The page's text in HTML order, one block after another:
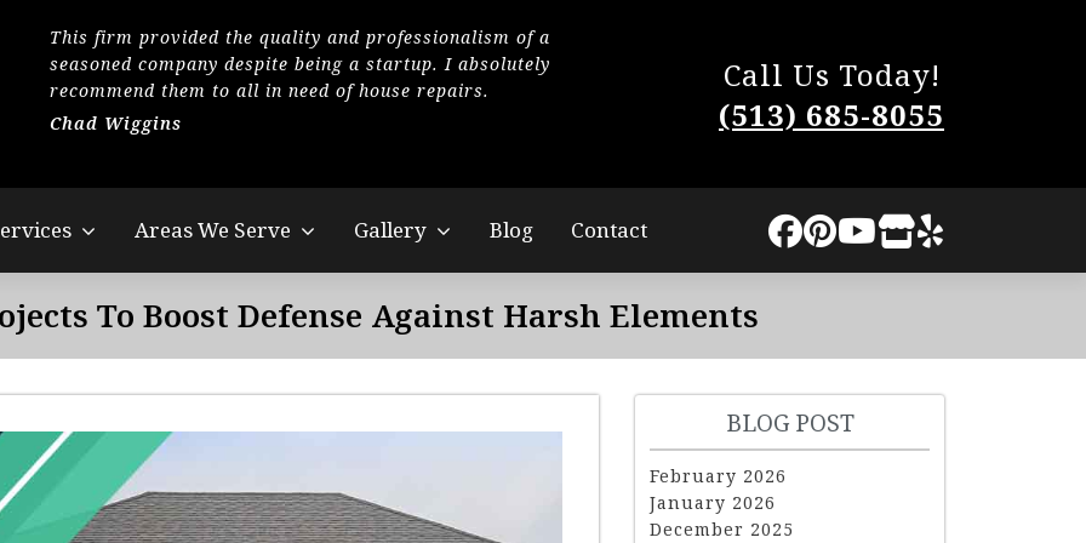
This firm provided the quality and professionalism of a
seasoned company despite being a startup. I absolutely
recommend them to all in need of house repairs.
Chad Wiggins
little disturbance to us. They completed the
The quality of our new roof is superb and I
Lindsey Sweat
Call Us Today!
(513) 685-8055
Areas We Serve Gallery Blog Contact
To Boost Defense Against Harsh Elements
BLOG POST
February 2026
January 2026
December 2025